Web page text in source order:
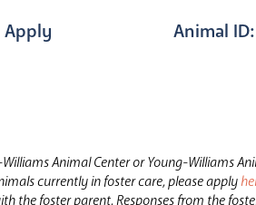
Apply Animal ID:
Animal Center or Young-Williams
currently in foster care, please apply
the foster parent.Responses from the